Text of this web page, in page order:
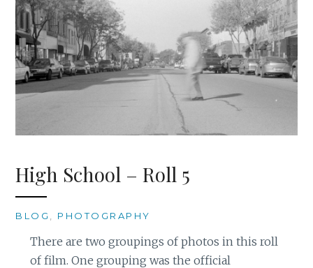
High School – Roll 5
BLOG PHOTOGRAPHY
There are two groupings of photos in this roll
of film. One grouping was the official